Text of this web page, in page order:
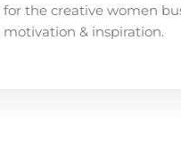
the creative women
& inspiration.